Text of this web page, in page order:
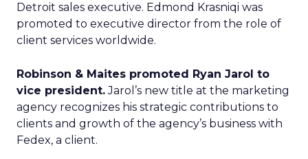
Detroit sales executive. Edmond Krasniqi was
promoted to executive director from the role of
client services worldwide.
Robinson & Maites promoted Ryan Jarol to
vice president.Jarol’s new title at the marketing
agency recognizes his strategic contributions to
clients and growth of the agency’s business with
Fedex, a client.